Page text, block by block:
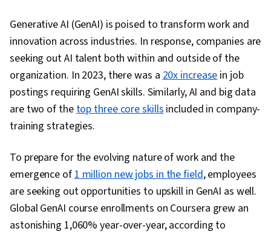
Generative AI (GenAI) is poised to transform work and
innovation across industries. In response, companies are
seeking out AI talent both within and outside of the
organization. In 2023, there was a20x increasein job
postings requiring GenAI skills. Similarly, AI and big data
are two of thetop three core skillsincluded in company-
training strategies.
To prepare for the evolving nature of work and the
emergence of1 million new jobs in the field, employees
are seeking out opportunities to upskill in GenAI as well.
Global GenAI course enrollments on Coursera grew an
astonishing 1,060% year-over-year, according to